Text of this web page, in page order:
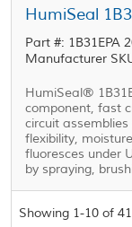
Part #: 1B31EPA
Manufacturer
HumiSeal®
component, fast
circuit
flexibility,
fluoresces under
by spraying,
Showing 1-10 of 41